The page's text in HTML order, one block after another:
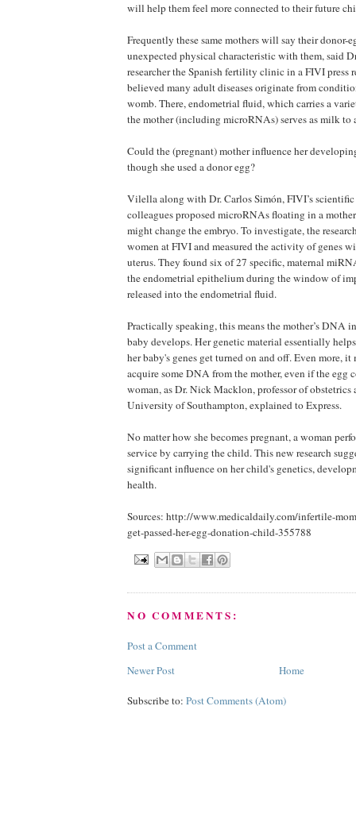
will help them feel more connected to their future
Frequently these same mothers will say their donor-
unexpected physical characteristic with them, said
researcher the Spanish fertility clinic in a FIVI press
believed many adult diseases originate from
womb. There, endometrial fluid, which carries a
the mother (including microRNAs) serves as milk
Could the (pregnant) mother influence her
though she used a donor egg?
Vilella along with Dr. Carlos Simón, FIVI’s
colleagues proposed microRNAs floating in a
might change the embryo. To investigate, the
women at FIVI and measured the activity of genes
uterus. They found six of 27 specific, maternal
the endometrial epithelium during the window of
released into the endometrial fluid.
Practically speaking, this means the mother’s DNA
baby develops. Her genetic material essentially
her baby's genes get turned on and off. Even more,
acquire some DNA from the mother, even if the egg
woman, as Dr. Nick Macklon, professor of
University of Southampton, explained to Express.
No matter how she becomes pregnant, a woman
service by carrying the child. This new research
significant influence on her child's genetics,
health.
Sources: http://www.medicaldaily.com/infertile-
get-passed-her-egg-donation-child-355788
NO COMMENTS:
Post a Comment
Newer Post
Home
Subscribe to: Post Comments (Atom)